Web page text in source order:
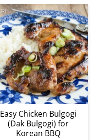
Easy Chicken Bulgogi
(Dak Bulgogi) for
Korean BBQ